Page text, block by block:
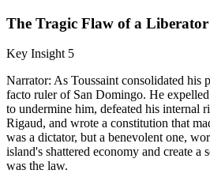
The Tragic Flaw of a Liberator
Key Insight 5
Narrator: As Toussaint consolidated his
facto ruler of San Domingo. He
to undermine him, defeated his internal
Rigaud, and wrote a constitution that
was a dictator, but a benevolent one,
island's shattered economy and create a
was the law.